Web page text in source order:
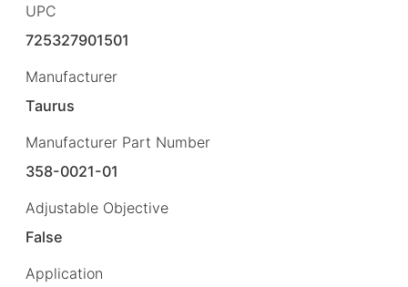
UPC
725327901501
Manufacturer
Taurus
Manufacturer Part Number
358-0021-01
Adjustable Objective
False
Application